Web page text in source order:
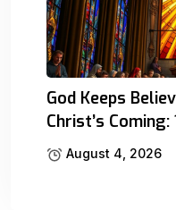
God Keeps
Christ’s Coming:
August 4, 2026